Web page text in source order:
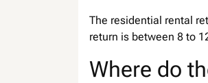
The residential rental
return is between 8 to
Where do